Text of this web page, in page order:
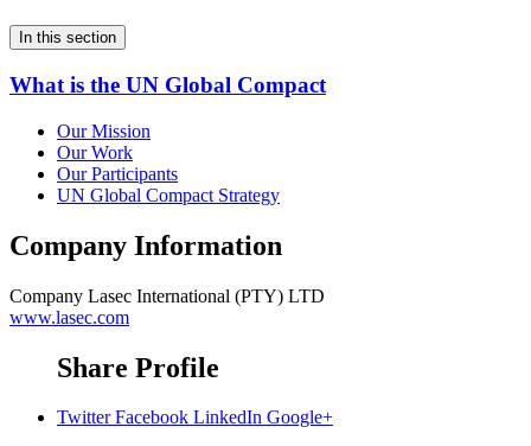
In this section
What is the UN Global Compact
Our Mission
Our Work
Our Participants
UN Global Compact Strategy
Company Information
Company Lasec International (PTY) LTD
www.lasec.com
Share Profile
Twitter Facebook LinkedIn Google+